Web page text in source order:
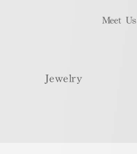
Meet Us
Jewelry